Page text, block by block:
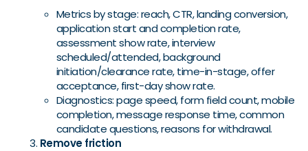
Metrics by stage: reach, CTR, landing conversion,
application start and completion rate,
assessment show rate, interview
scheduled/attended, background
initiation/clearance rate, time-in-stage, offer
acceptance, first-day show rate.
Diagnostics: page speed, form field count, mobile
completion, message response time, common
candidate questions, reasons for withdrawal.
Remove friction